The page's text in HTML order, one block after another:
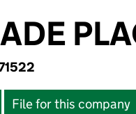
File for this company